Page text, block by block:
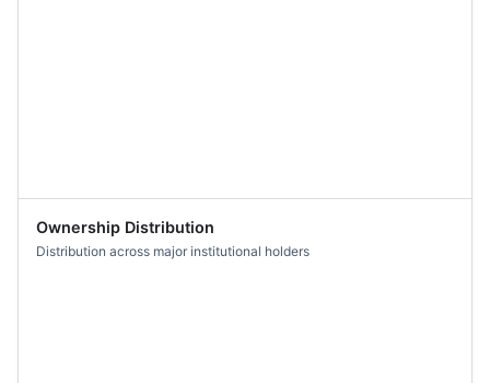
Ownership Distribution
Distribution across major institutional holders